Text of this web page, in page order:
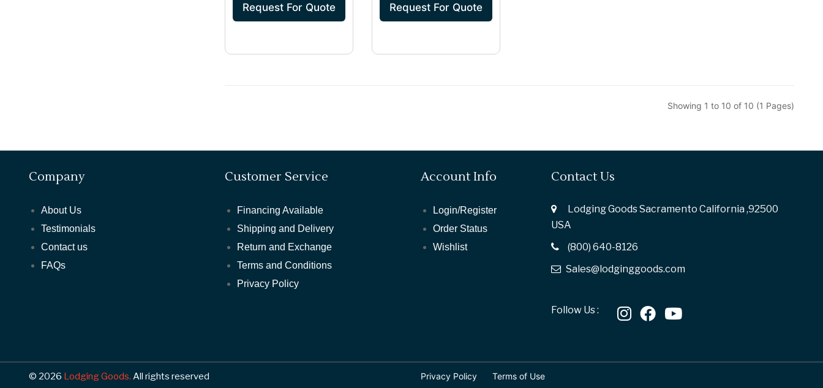
Request For Quote Request For Quote
Showing 1 to 10 of 10 (1 Pages)
Company
About Us
Testimonials
Contact us
FAQs
Customer Service
Financing Available
Shipping and Delivery
Return and Exchange
Terms and Conditions
Privacy Policy
Account Info
Login/Register
Order Status
Wishlist
Contact Us
Lodging Goods Sacramento California ,92500
USA
(800) 640-8126
Sales@lodginggoods.com
Follow Us :
© 2026 Lodging Goods. All rights reserved Privacy Policy Terms of Use